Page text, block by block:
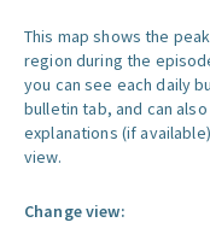
This map shows the
region during the
you can see each daily
bulletin tab, and can
explanations (if
view.
Change view: